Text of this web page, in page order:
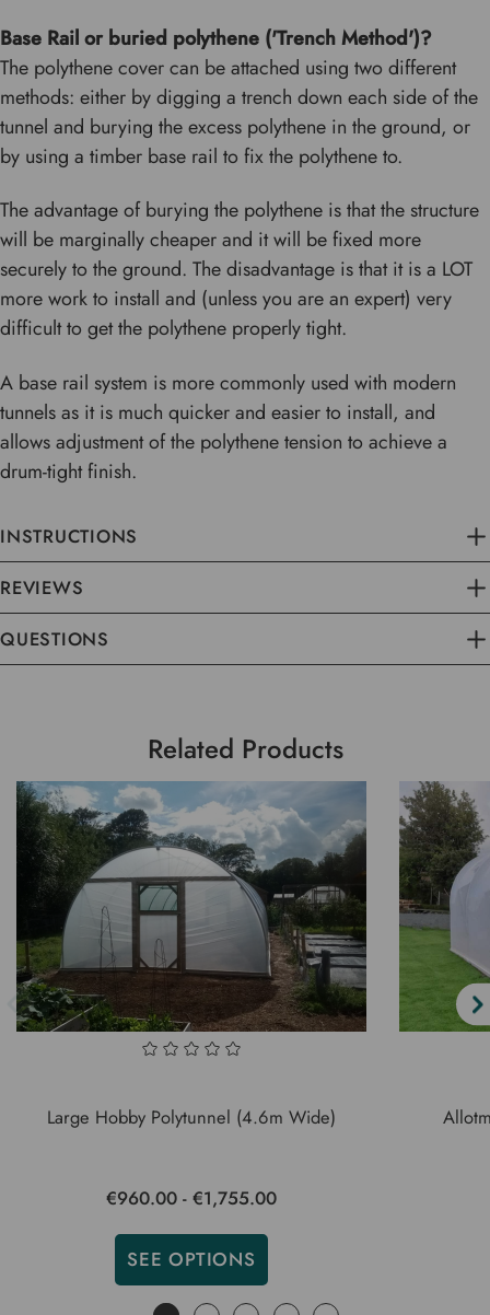
Base Rail or buried polythene ('Trench Method')?
The polythene cover can be attached using two different
methods: either by digging a trench down each side of the
tunnel and burying the excess polythene in the ground, or
by using a timber base rail to fix the polythene to.
The advantage of burying the polythene is that the structure
will be marginally cheaper and it will be fixed more
securely to the ground. The disadvantage is that it is a LOT
more work to install and (unless you are an expert) very
difficult to get the polythene properly tight.
A base rail system is more commonly used with modern
tunnels as it is much quicker and easier to install, and
allows adjustment of the polythene tension to achieve a
drum-tight finish.
INSTRUCTIONS
REVIEWS
QUESTIONS
Related Products
Large Hobby Polytunnel (4.6m Wide)
€960.00 - €1,755.00
SEE OPTIONS